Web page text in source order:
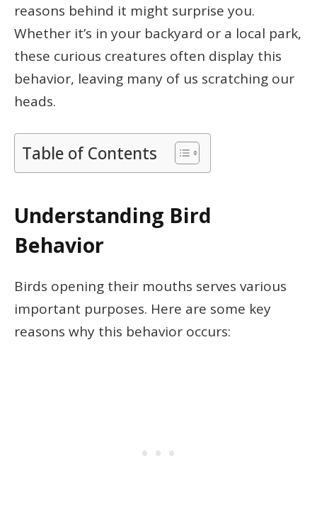
reasons behind it might surprise you.
Whether it’s in your backyard or a local park,
these curious creatures often display this
behavior, leaving many of us scratching our
heads.
Table of Contents
Understanding Bird
Behavior
Birds opening their mouths serves various
important purposes. Here are some key
reasons why this behavior occurs: